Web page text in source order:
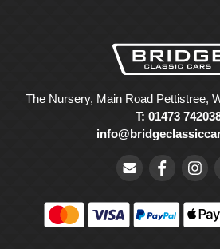
The Nursery, Main Road Pettistree,
T: 01473